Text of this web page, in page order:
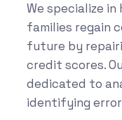
We specialize
families regain
future by
credit scores.
dedicated to
identifying